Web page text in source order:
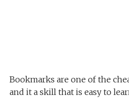
Bookmarks are one of the
and it a skill that is easy to